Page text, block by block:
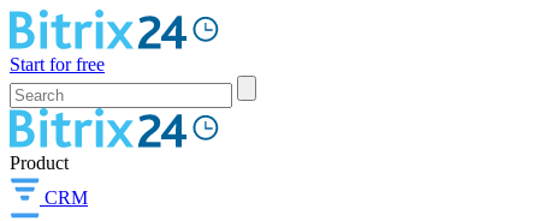
Start for free
Product
CRM